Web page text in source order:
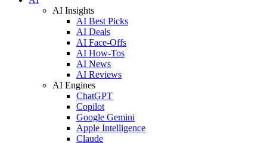
AI Insights
AI Best Picks
AI Deals
AI Face-Offs
AI How-Tos
AI News
AI Reviews
AI Engines
ChatGPT
Copilot
Google Gemini
Apple Intelligence
Claude